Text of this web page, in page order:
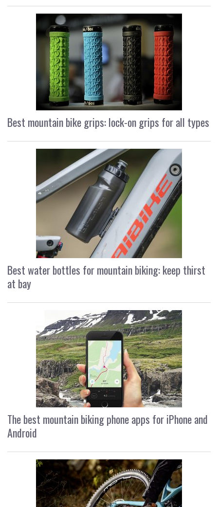
Best mountain bike grips: lock-on grips for all types
Best water bottles for mountain biking: keep thirst
at bay
The best mountain biking phone apps for iPhone and
Android